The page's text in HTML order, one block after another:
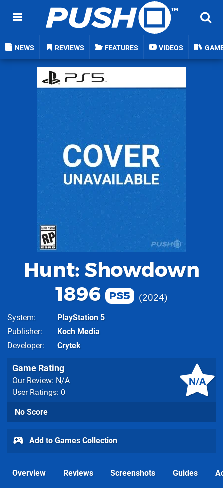
NEWS REVIEWS FEATURES VIDEOS
Hunt: Showdown
1896
PS5 2024
System
PlayStation 5
Publisher
Koch Media
Developer
Crytek
N/A
Game Rating
Our Review: N/A
User Ratings: 0
No Score
Add to Games Collection
Overview Reviews Screenshots Guides